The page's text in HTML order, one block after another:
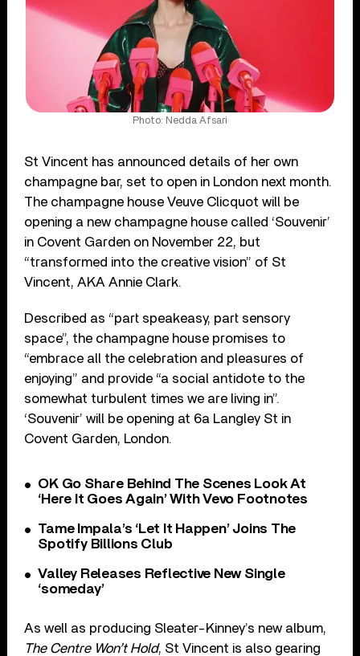
Photo: Nedda Afsari
St Vincent has announced details of her own
champagne bar, set to open in London next month.
The champagne house Veuve Clicquot will be
opening a new champagne house called ‘Souvenir’
in Covent Garden on November 22, but
“transformed into the creative vision” of St
Vincent, AKA Annie Clark.
Described as “part speakeasy, part sensory
space”, the champagne house promises to
“embrace all the celebration and pleasures of
enjoying” and provide “a social antidote to the
somewhat turbulent times we are living in”.
‘Souvenir’ will be opening at 6a Langley St in
Covent Garden, London.
OK Go Share Behind The Scenes Look At
‘Here It Goes Again’ With Vevo Footnotes
Tame Impala’s ‘Let It Happen’ Joins The
Spotify Billions Club
Valley Releases Reflective New Single
‘someday’
As well as producing Sleater-Kinney’s new album,
The Centre Won’t Hold, St Vincent is also gearing